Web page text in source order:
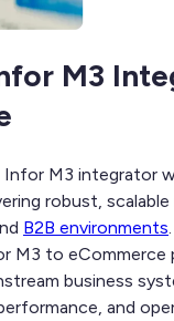
M3
Infor M3 integrator
robust,
B2B environments
M3 to eCommerce
business
and